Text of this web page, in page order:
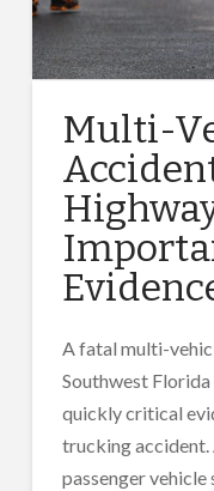
Multi-
A fatal multi-
Southwest
quickly critical
trucking
passenger